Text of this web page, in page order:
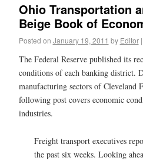
Ohio Transportation
Beige Book of
Posted on January 19, 2011 by Editor |
The Federal Reserve published its
conditions of each banking district.
manufacturing sectors of Cleveland
following post covers economic
industries.
Freight transport executives
the past six weeks. Looking